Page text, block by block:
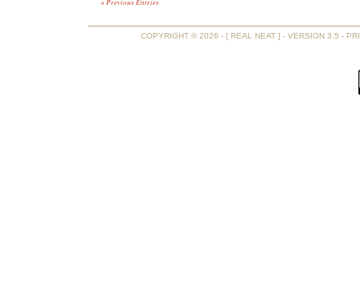
COPYRIGHT © 2026 - [ REAL NEAT ] - VERSION 3.5 -